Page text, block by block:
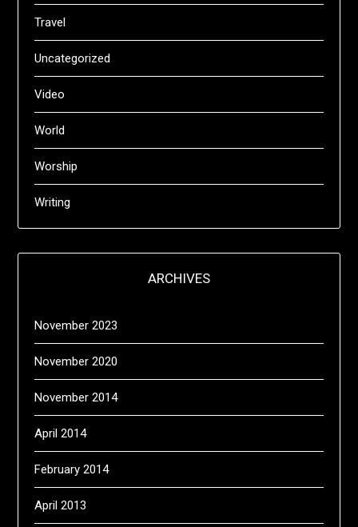
Travel
Uncategorized
Video
World
Worship
Writing
ARCHIVES
November 2023
November 2020
November 2014
April 2014
February 2014
April 2013